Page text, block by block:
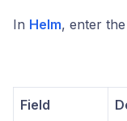
In Helm, enter
Field